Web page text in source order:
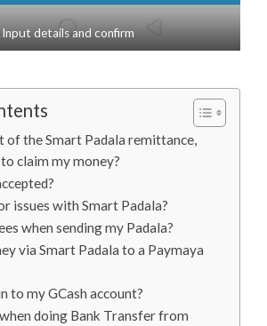
Input details and confirm
of the Smart Padala remittance,
claim my money?
issues with Smart Padala?
when sending my Padala?
via Smart Padala to a Paymaya
to my GCash account?
doing Bank Transfer from